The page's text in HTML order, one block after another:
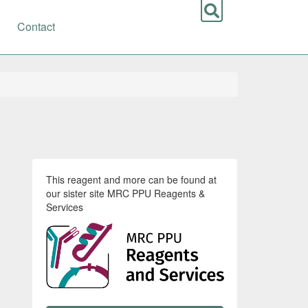
Contact
This reagent and more can be found at
our sister site MRC PPU Reagents &
Services